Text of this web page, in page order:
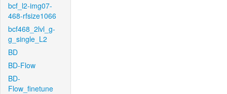
bcf_l2-img07-
468-rfsize1066
bcf468_2lvl_g-
g_single_L2
BD
BD-Flow
BD-
Flow_finetune